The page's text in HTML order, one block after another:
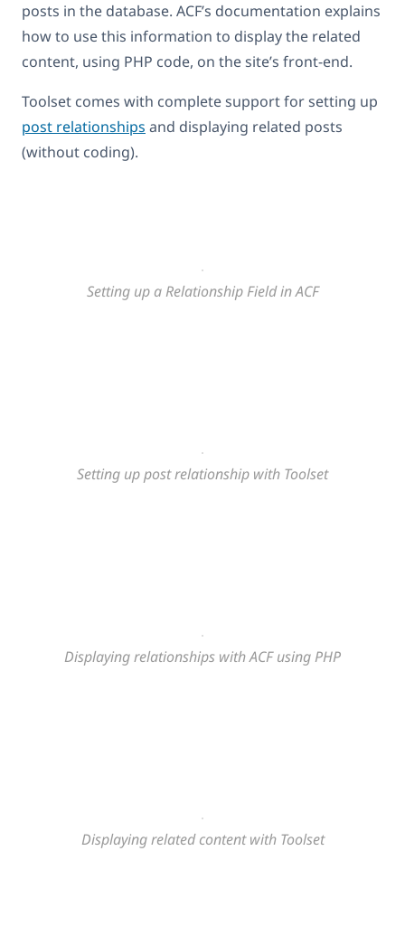
posts in the database. ACF’s documentation explains
how to use this information to display the related
content, using PHP code, on the site’s front-end.
Toolset comes with complete support for setting up
post relationships and displaying related posts
(without coding).
Setting up a Relationship Field in ACF
Setting up post relationship with Toolset
Displaying relationships with ACF using PHP
Displaying related contentwith Toolset